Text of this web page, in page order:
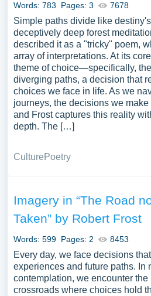
Words: 783 Pages: 3 7678
Simple paths divide like
deceptively deep forest
described it as a "tricky" poem,
array of interpretations. At its
theme of choice—specifically,
diverging paths, a decision that
choices we face in life. As we
journeys, the decisions we
and Frost captures this reality
depth. The […]
CulturePoetry
Imagery in “The Road
Taken” by Robert Frost
Words: 599 Pages: 2 8453
Every day, we face decisions
experiences and future paths. In
contemplation, we encounter the
crossroads where choices hold